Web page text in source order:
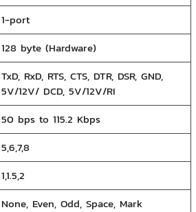
1-port
128 byte (Hardware)
TxD, RxD, RTS, CTS, DTR, DSR, GND,
5V/12V/ DCD, 5V/12V/RI
50 bps to 115.2 Kbps
5,6,7,8
1,1.5,2
None, Even, Odd, Space, Mark